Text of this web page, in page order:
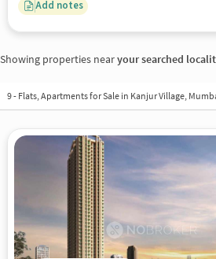
Add notes
Showing properties nearyour searched
9 - Flats, Apartments for Sale in Kanjur Village,